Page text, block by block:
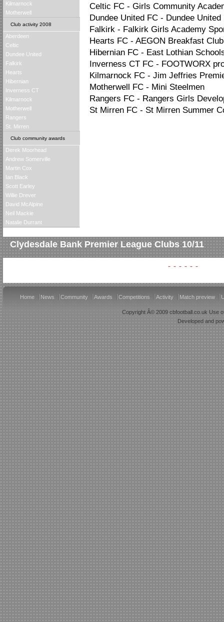
Kilmarnock
Motherwell
Club activity 2008
Aberdeen
Celtic
Dundee United
Falkirk
Hearts
Hibernian
Inverness CT
Kilmarnock
Motherwell
Rangers
St. Mirren
Club community awards
Derek Moorhead
Andrew Somerville
Martin Cox
Ian Black
Scott Earley
Willie Drever
David McAlpine
Neil Mackie
Natalie Durrant
Celtic FC - Girls Community
Dundee United FC - Dundee
Falkirk - Falkirk Girls Academy
Hearts FC - AEGON Breakfast Club
Hibernian FC - East Lothian
Inverness CT FC - FOOTWORX
Kilmarnock FC - Jim Jeffries
Motherwell FC - Mini Steelmen
Rangers FC - Rangers Girls
St Mirren FC - St Mirren Summer
Clydesdale Bank Premier League Clubs 10/11
Home News Community Awards Competitions Activity Match preview
Copyright Â© 2009 cbfootball.co.uk Use
Developed and